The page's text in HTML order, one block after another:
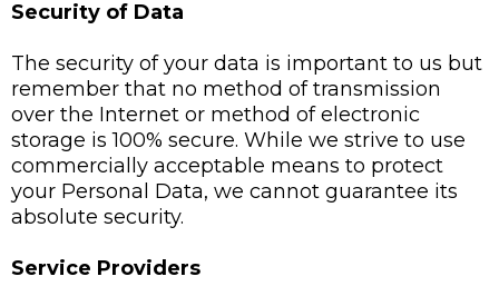
Security of Data
The security of your data is important to us but
remember that no method of transmission
over the Internet or method of electronic
storage is 100% secure. While we strive to use
commercially acceptable means to protect
your Personal Data, we cannot guarantee its
absolute security.
Service Providers